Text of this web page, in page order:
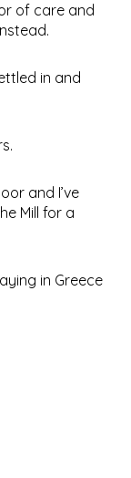
of care and
in and
and I’ve
Mill for a
in Greece